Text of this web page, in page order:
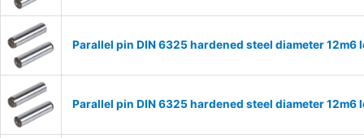
Parallel pin DIN 6325 hardened steel diameter 12m6
Parallel pin DIN 6325 hardened steel diameter 12m6